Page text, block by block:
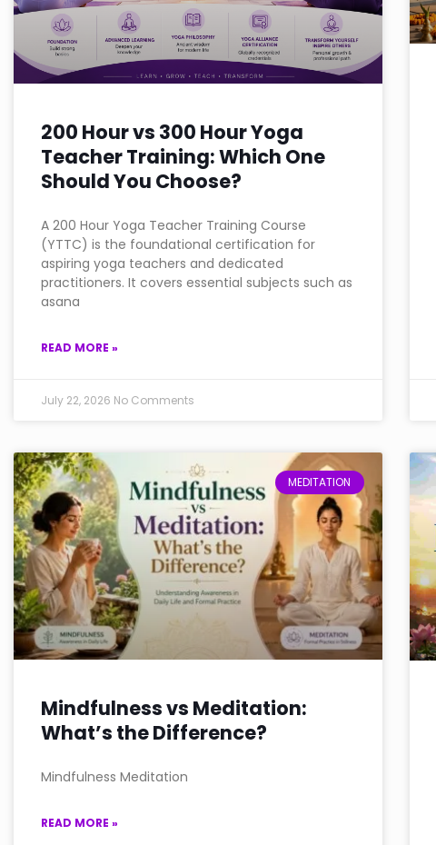
200 Hour vs 300 Hour Yoga
Teacher Training: Which One
Should You Choose?
A 200 Hour Yoga Teacher Training Course
(YTTC) is the foundational certification for
aspiring yoga teachers and dedicated
practitioners. It covers essential subjects such as
asana
READ MORE »
July 22, 2026 No Comments
MEDITATION
Mindfulness vs Meditation:
What’s the Difference?
Mindfulness Meditation
READ MORE »